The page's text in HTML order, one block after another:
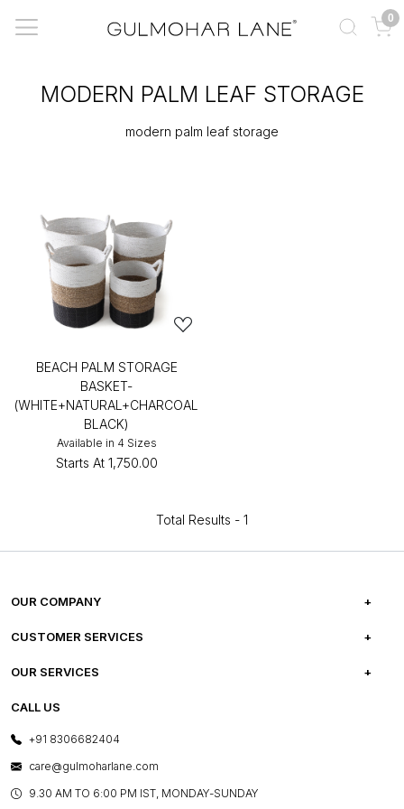
0
MODERN PALM LEAF STORAGE
modern palm leaf storage
BEACH PALM STORAGE
BASKET-
(WHITE+NATURAL+CHARCOAL
BLACK)
Available in 4 Sizes
Starts At ₹1,750.00
Total Results - 1
OUR COMPANY
ABOUT US
PRESS COVERAGE
SHOP THE LOOK
BLOG
CUSTOMER SERVICES
FREQUENTLY ASKED QUESTIONS
OUR SERVICES
E-GIFT CARDS
LAYOUT SERVICES
BESPOKE SERVICES
ASSEMBLY SERVICES
CALL US
+91 8306682404
care@gulmoharlane.com
9.30 AM TO 6:00 PM IST, MONDAY-SUNDAY